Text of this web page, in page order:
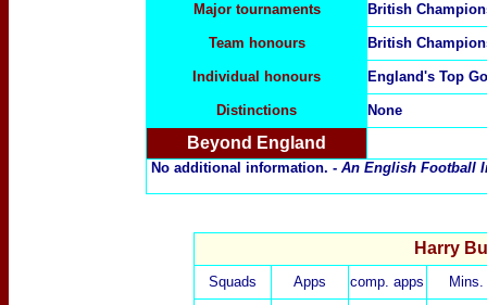
Major tournaments British
Team honours British
Individual honours England's Top
Distinctions None
Beyond England
No additional information. - An English Football
Harry
Squads Apps comp. apps Mins.